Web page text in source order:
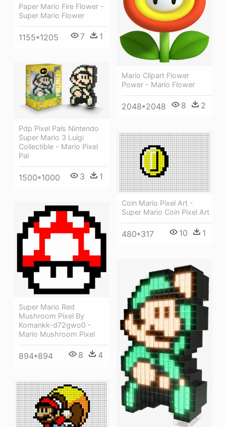
Paper Mario Fire Flower -
Super Mario Flower
1155*1205 7 1
Mario Clipart Flower
Power - Mario Flower
2048*2048 8 2
Pdp Pixel Pals Nintendo
Super Mario 3 Luigi
Collectible - Mario Pixel
Pal
1500*1000 3 1
Coin Mario Pixel Art -
Super Mario Coin Pixel Art
480*317 10 1
Super Mario Red
Mushroom Pixel By
Komankk-d72gwo0 -
Mario Mushroom Pixel
894*894 8 4